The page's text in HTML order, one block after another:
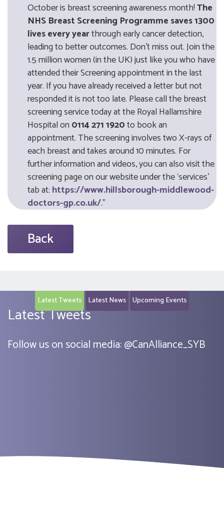
October is breast screening awareness month!The
NHS Breast Screening Programme saves 1300
lives every yearthrough early cancer detection,
leading to better outcomes. Don’t miss out. Join the
1.5 million women (in the UK) just like you who have
attended their Screening appointment in the last
year. If you have already received a letter but not
responded it is not too late. Please call the breast
screening service today at the Royal Hallamshire
Hospital on 0114 271 1920to book an
appointment. The screening involves two X-rays of
each breast and takes around 10 minutes. For
further information and videos, you can also visit the
screening page on our website under the ‘services’
tab at: https://www.hillsborough-middlewood-
doctors-gp.co.uk/."
Back
Latest Tweets Latest News Upcoming Events
Latest Tweets
Follow us on social media:@CanAlliance_SYB